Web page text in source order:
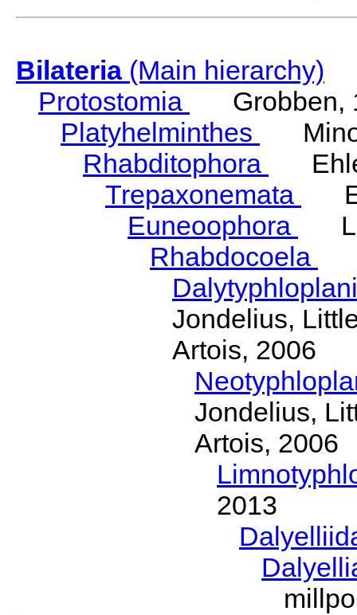
Bilateria(Main hierarchy)
Protostomia
Grobben,
Platyhelminthes
Rhabditophora
Trepaxonemata
Euneoophora
Rhabdocoela
Jondelius,
Artois, 2006
Jondelius,
Artois, 2006
2013